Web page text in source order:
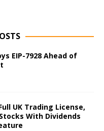
EIP-7928 Ahead of
UK Trading License,
With Dividends